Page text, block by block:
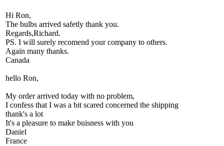
Hi Ron,
The bulbs arrived safetly thank you.
Regards,Richard.
PS. I will surely recomend your company to others.
Again many thanks.
Canada
hello Ron,
My order arrived today with no problem,
I confess that I was a bit scared concerned the shipping
thank's a lot
It's a pleasure to make buisness with you
Daniel
France